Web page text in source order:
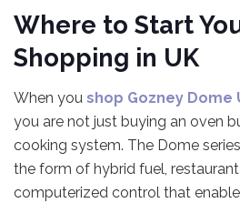
Where to Start
Shopping in UK
When you shop Gozney Dome
you are not just buying an oven
cooking system. The Dome
the form of hybrid fuel,
computerized control that